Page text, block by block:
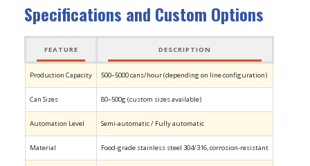
Specifications and Custom Options
FEATURE DESCRIPTION
Production Capacity 500–5000 cans/hour (depending on line configuration)
Can Sizes 80–500g (custom sizes available)
Automation Level Semi-automatic / Fully automatic
Material Food-grade stainless steel 304/316, corrosion-resistant